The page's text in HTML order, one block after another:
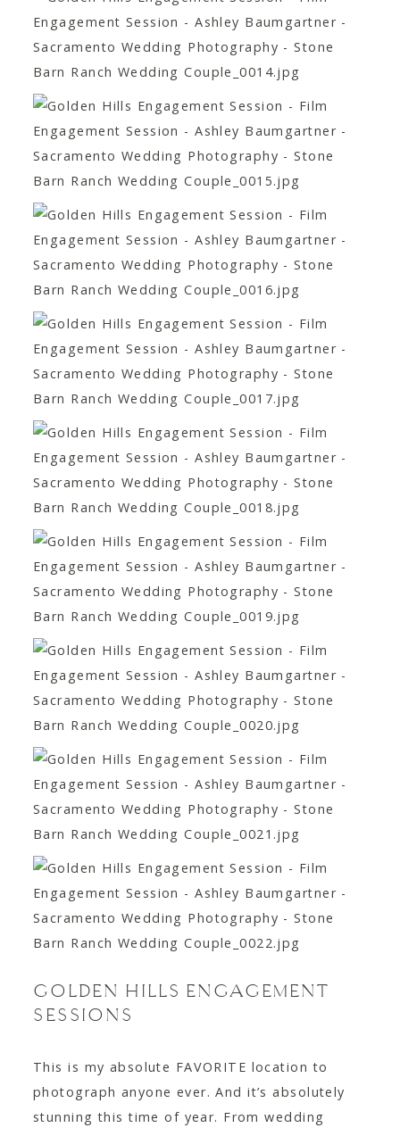
GOLDEN HILLS ENGAGEMENT
SESSIONS
This is my absolute FAVORITE location to
photograph anyone ever. And it’s absolutely
stunning this time of year. From wedding